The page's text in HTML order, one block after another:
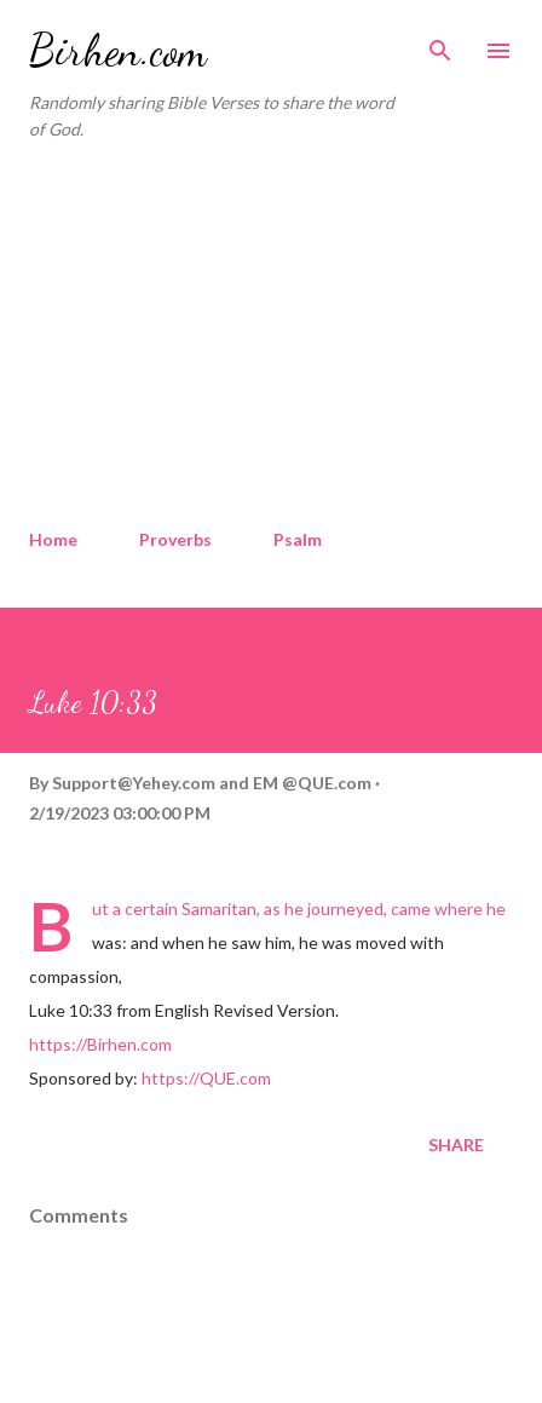
Birhen.com
Randomly sharing Bible Verses to share the word
of God.
Home Proverbs Psalm
Luke 10:33
By Support@Yehey.com and EM @QUE.com
2/19/2023 03:00:00 PM
B
ut a certain Samaritan, as he journeyed, came where he
was: and when he saw him, he was moved with
compassion,
Luke 10:33 from English Revised Version.
https://Birhen.com
Sponsored by: https://QUE.com
SHARE
Comments